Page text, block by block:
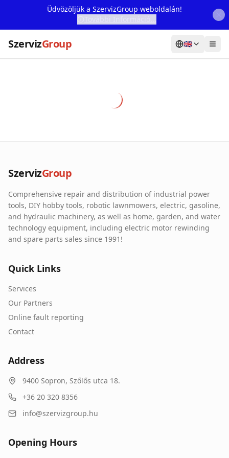
Üdvözöljük a SzervizGroup weboldalán!
SzervizGroup 🇬🇧
Our Partners
Contact
Online fault reporting
SzervizGroup
Comprehensive repair and distribution of industrial power
tools, DIY hobby tools, robotic lawnmowers, electric, gasoline,
and hydraulic machinery, as well as home, garden, and water
technology equipment, including electric motor rewinding
and spare parts sales since 1991!
Quick Links
Services
Our Partners
Online fault reporting
Contact
Address
9400 Sopron, Szőlős utca 18.
+36 20 320 8356
info@szervizgroup.hu
Opening Hours